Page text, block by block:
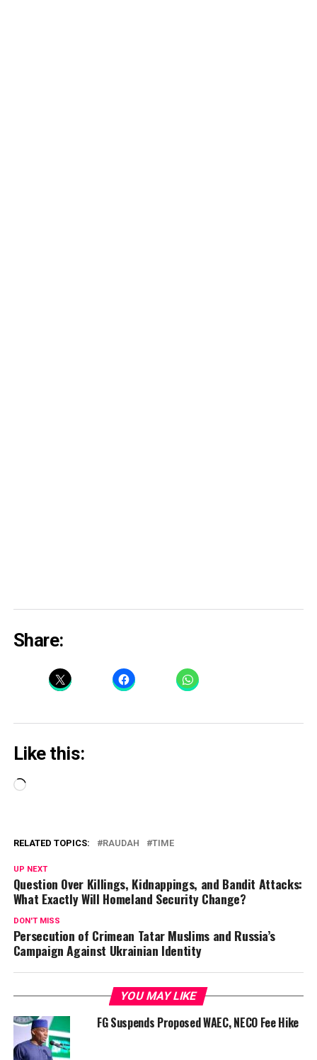
Share:
Like this:
Loading…
RELATED TOPICS: RAUDAH TIME
UP NEXT
Question Over Killings, Kidnappings, and Bandit Attacks:
What Exactly Will Homeland Security Change?
DON'T MISS
Persecution of Crimean Tatar Muslims and Russia’s
Campaign Against Ukrainian Identity
YOU MAY LIKE
FG Suspends Proposed WAEC, NECO Fee Hike